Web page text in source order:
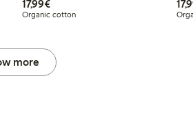
17,99€€17.99
Organic cotton
more